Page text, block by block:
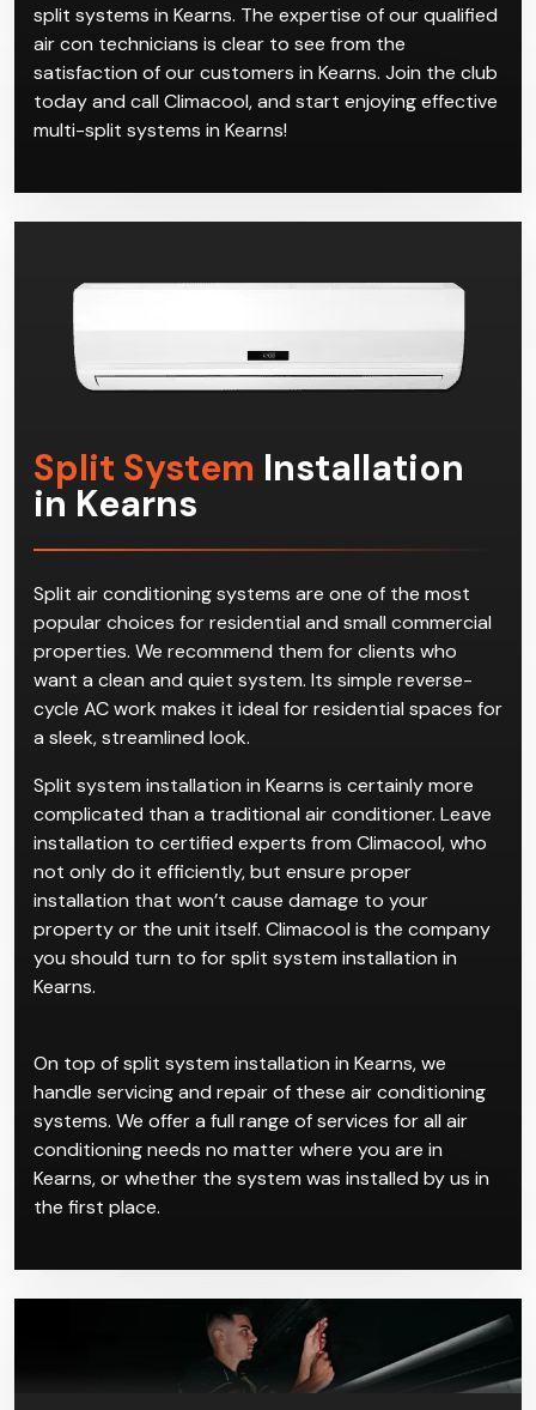
split systems in Kearns. The expertise of our qualified
air con technicians is clear to see from the
satisfaction of our customers in Kearns. Join the club
today and call Climacool, and start enjoying effective
multi-split systems in Kearns!
Split System Installation
in Kearns
Split air conditioning systems are one of the most
popular choices for residential and small commercial
properties. We recommend them for clients who
want a clean and quiet system. Its simple reverse-
cycle AC work makes it ideal for residential spaces for
a sleek, streamlined look.
Split system installation in Kearns is certainly more
complicated than a traditional air conditioner. Leave
installation to certified experts from Climacool, who
not only do it efficiently, but ensure proper
installation that won’t cause damage to your
property or the unit itself. Climacool is the company
you should turn to for split system installation in
Kearns.
On top of split system installation in Kearns, we
handle servicing and repair of these air conditioning
systems. We offer a full range of services for all air
conditioning needs no matter where you are in
Kearns, or whether the system was installed by us in
the first place.